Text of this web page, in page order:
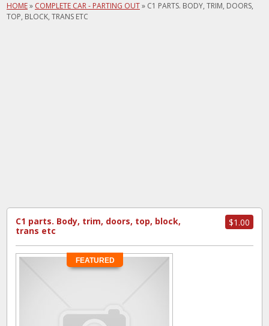
HOME» COMPLETE CAR - PARTING OUT» C1 PARTS. BODY, TRIM, DOORS,
TOP, BLOCK, TRANS ETC
$1.00
C1 parts. Body, trim, doors, top, block,
trans etc
FEATURED